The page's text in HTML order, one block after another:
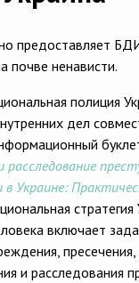
Anti-Roma hate crime
Anti-Semitic hate crime
Anti-Muslim hate crime
Anti-Christian hate crime
crime based on religion
Anti-LGBTI hate crime
предоставляет
почве ненависти.
полиция
дел
расследование
в Украине:
включает
пресечения,
и расследования